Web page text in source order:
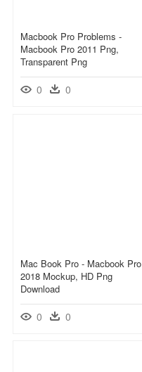
Macbook Pro Problems -
Macbook Pro 2011 Png,
Transparent Png
0 0
Mac Book Pro - Macbook Pro
2018 Mockup, HD Png
Download
0 0